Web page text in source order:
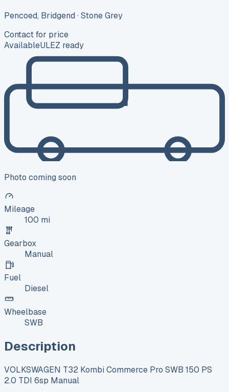
Pencoed, Bridgend · Stone Grey
Contact for price
AvailableULEZ ready
Photo coming soon
Mileage
100 mi
Gearbox
Manual
Fuel
Diesel
Wheelbase
SWB
Description
VOLKSWAGEN T32 Kombi Commerce Pro SWB 150 PS
2.0 TDI 6sp Manual